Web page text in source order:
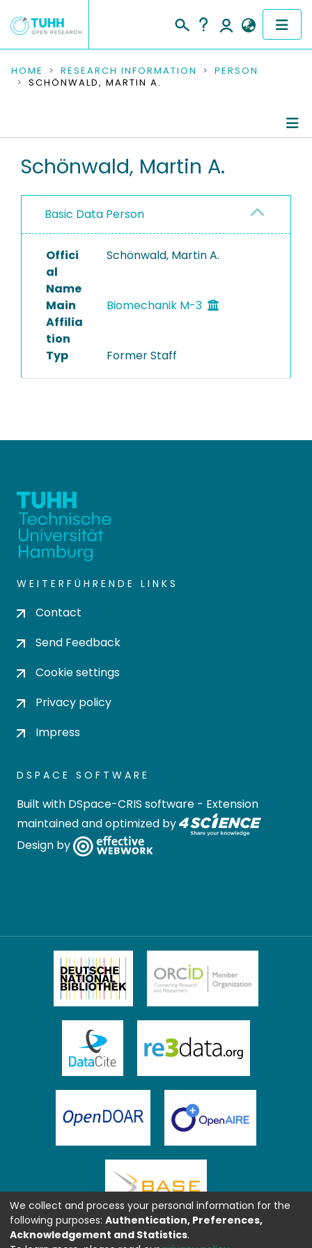
COMMUNITIES & COLLECTIONS
RESEARCH DATA
PEOPLE
PROJECTS
HOME RESEARCH INFORMATION
PERSON
SCHÖNWALD, MARTIN A.
Schönwald, Martin A.
Basic Data Person
Offici
al
Name
Schönwald, Martin A.
Main
Affilia
tion
Biomechanik M-3
Typ Former Staff
WEITERFÜHRENDE LINKS
Contact
Send Feedback
Cookie settings
Privacy policy
Impress
DSPACE SOFTWARE
Built with DSpace-CRIS software - Extension
maintained and optimized by
Design by
We collect and process your personal information for the
following purposes: Authentication, Preferences,
Acknowledgement and Statistics.